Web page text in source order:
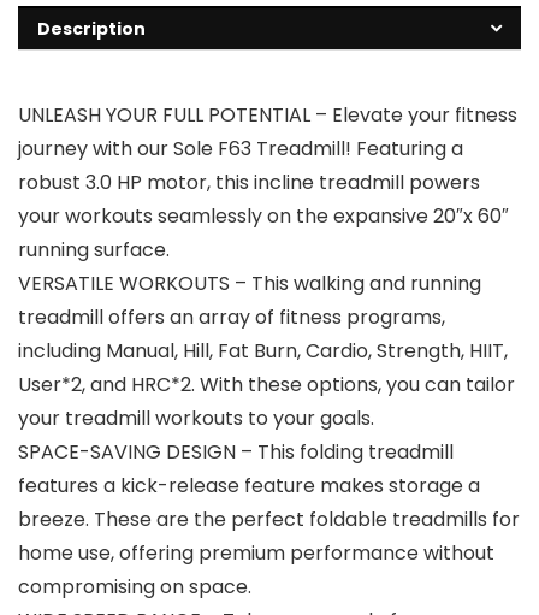
Description
UNLEASH YOUR FULL POTENTIAL – Elevate your fitness
journey with our Sole F63 Treadmill! Featuring a
robust 3.0 HP motor, this incline treadmill powers
your workouts seamlessly on the expansive 20″x 60″
running surface.
VERSATILE WORKOUTS – This walking and running
treadmill offers an array of fitness programs,
including Manual, Hill, Fat Burn, Cardio, Strength, HIIT,
User*2, and HRC*2. With these options, you can tailor
your treadmill workouts to your goals.
SPACE-SAVING DESIGN – This folding treadmill
features a kick-release feature makes storage a
breeze. These are the perfect foldable treadmills for
home use, offering premium performance without
compromising on space.